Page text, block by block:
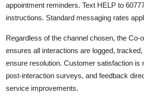
appointment reminders. Text HELP to
instructions. Standard messaging rates
Regardless of the channel chosen, the Co-
ensures all interactions are logged,
ensure resolution. Customer satisfaction is
post-interaction surveys, and feedback
service improvements.